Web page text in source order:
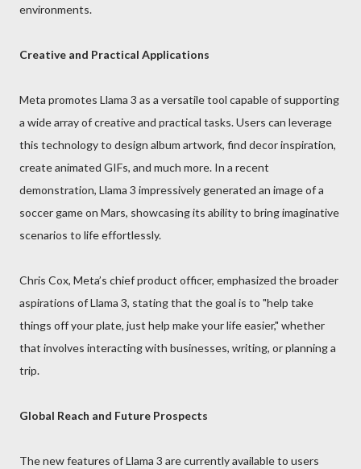
environments.
Creative and Practical Applications
Meta promotes Llama 3 as a versatile tool capable of supporting
a wide array of creative and practical tasks. Users can leverage
this technology to design album artwork, find decor inspiration,
create animated GIFs, and much more. In a recent
demonstration, Llama 3 impressively generated an image of a
soccer game on Mars, showcasing its ability to bring imaginative
scenarios to life effortlessly.
Chris Cox, Meta’s chief product officer, emphasized the broader
aspirations of Llama 3, stating that the goal is to "help take
things off your plate, just help make your life easier," whether
that involves interacting with businesses, writing, or planning a
trip.
Global Reach and Future Prospects
The new features of Llama 3 are currently available to users